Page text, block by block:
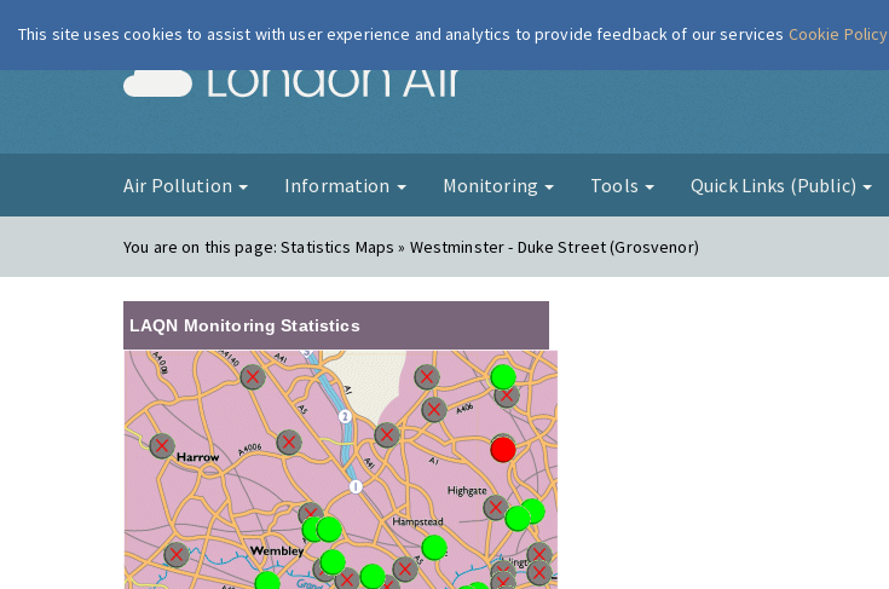
London Air
Air Pollution Information Monitoring Tools Quick Links (Public)
You are on this page:Statistics Maps » Westminster - Duke Street (Grosvenor)
LAQN Monitoring Statistics
This site uses cookies to assist with user experience and analytics to provide feedback of our services Cookie Policy